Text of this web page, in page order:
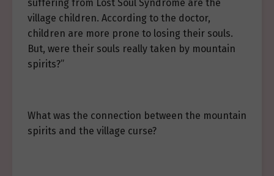
suffering from Lost Soul Syndrome are the
village children. According to the doctor,
children are more prone to losing their souls.
But, were their souls really taken by mountain
spirits?”
What was the connection between the mountain
spirits and the village curse?